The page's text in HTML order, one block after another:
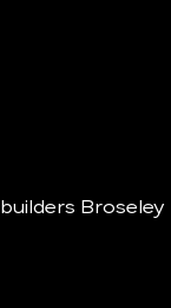
Broseley